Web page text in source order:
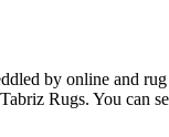
by online and
Rugs. You can